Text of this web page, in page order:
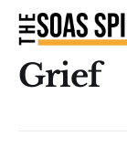
Grief